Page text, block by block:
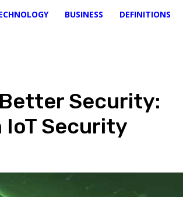
BUSINESS DEFINITIONS
Security:
IoT Security